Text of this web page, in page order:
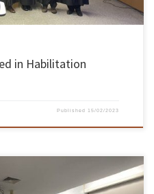
in Habilitation
Published 15/02/2023